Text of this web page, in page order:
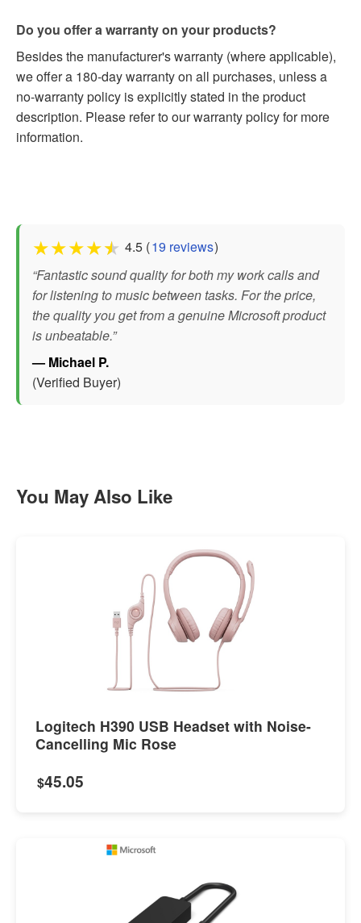
Do you offer a warranty on your products?
Besides the manufacturer's warranty (where applicable),
we offer a 180-day warranty on all purchases, unless a
no-warranty policy is explicitly stated in the product
description. Please refer to our warranty policy for more
information.
★★★★★ 4.5 (19 reviews)
“Fantastic sound quality for both my work calls and
for listening to music between tasks. For the price,
the quality you get from a genuine Microsoft product
is unbeatable.”
— Michael P.
(Verified Buyer)
You May Also Like
Logitech H390 USB Headset with Noise-
Cancelling Mic Rose
$45.05